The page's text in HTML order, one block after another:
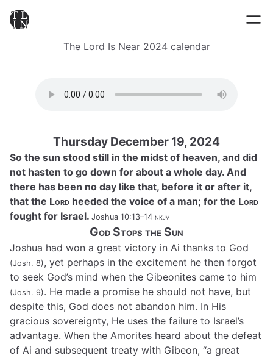
The Lord Is Near 2024 calendar
Thursday December 19, 2024
So the sun stood still in the midst of heaven, and did
not hasten to go down for about a whole day. And
there has been no day like that, before it or after it,
that the Lord heeded the voice of a man; for the Lord
fought for Israel. Joshua 10:13–14 nkjv
God Stops the Sun
Joshua had won a great victory in Ai thanks to God
(Josh. 8), yet perhaps in the excitement he then forgot
to seek God’s mind when the Gibeonites came to him
(Josh. 9). He made a promise he should not have, but
despite this, God does not abandon him. In His
gracious sovereignty, He uses the failure to Israel’s
advantage. When the Amorites heard about the defeat
of Ai and subsequent treaty with Gibeon, “a great